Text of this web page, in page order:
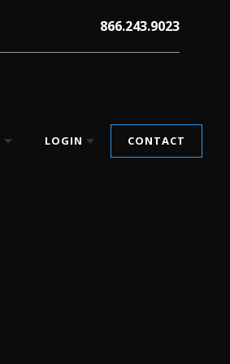
866.243.9023
LOGIN CONTACT